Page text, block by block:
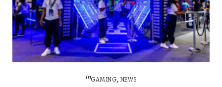
inGAMING, NEWS